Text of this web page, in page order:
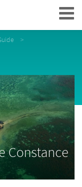
Navigation
Constance